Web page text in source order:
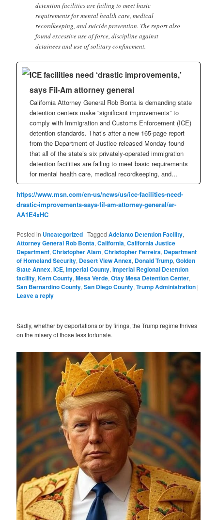
detention facilities are failing to meet basic
requirements for mental health care, medical
recordkeeping, and suicide prevention. The report also
found excessive use of force, discipline against
detainees and use of solitary confinement.
ICE facilities need ‘drastic improvements,’
says Fil-Am attorney general
California Attorney General Rob Bonta is demanding state
detention centers make “significant improvements” to
comply with Immigration and Customs Enforcement (ICE)
detention standards. That’s after a new 165-page report
from the Department of Justice released Monday found
that all of the state’s six privately-operated immigration
detention facilities are failing to meet basic requirements
for mental health care, medical recordkeeping, and…
https://www.msn.com/en-us/news/us/ice-facilities-need-
drastic-improvements-says-fil-am-attorney-general/ar-
AA1E4xHC
Posted in Uncategorized |Tagged Adelanto Detention Facility,
Attorney General Rob Bonta,California,California Justice
Department,Christopher Alam,Christopher Ferreira, Department
of Homeland Security, Desert View Annex, Donald Trump,Golden
State Annex,ICE,Imperial County,Imperial Regional Detention
facility,Kern County,Mesa Verde,Otay Mesa Detention Center,
San Bernardino County,San Diego County,Trump Administration |
Leave a reply
Sadly, whether by deportations or by firings, the Trump regime thrives
on the misery of those less fortunate.